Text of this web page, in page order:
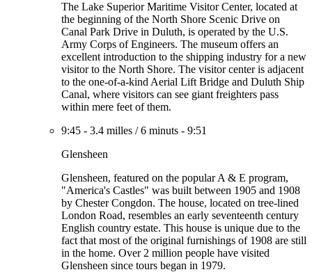
The Lake Superior Maritime Visitor Center, located at
the beginning of the North Shore Scenic Drive on
Canal Park Drive in Duluth, is operated by the U.S.
Army Corps of Engineers. The museum offers an
excellent introduction to the shipping industry for a new
visitor to the North Shore. The visitor center is adjacent
to the one-of-a-kind Aerial Lift Bridge and Duluth Ship
Canal, where visitors can see giant freighters pass
within mere feet of them.
9:45 - 3.4 milles /6 minuts - 9:51
Glensheen
Glensheen, featured on the popular A & E program,
"America's Castles" was built between 1905 and 1908
by Chester Congdon. The house, located on tree-lined
London Road, resembles an early seventeenth century
English country estate. This house is unique due to the
fact that most of the original furnishings of 1908 are still
in the home. Over 2 million people have visited
Glensheen since tours began in 1979.